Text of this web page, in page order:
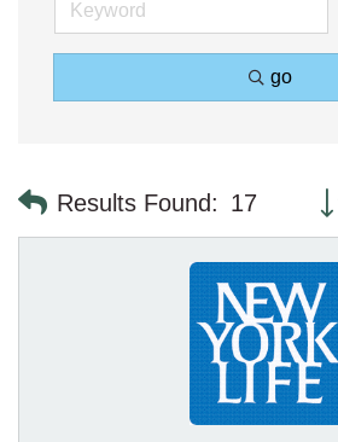
go
Results Found: 17